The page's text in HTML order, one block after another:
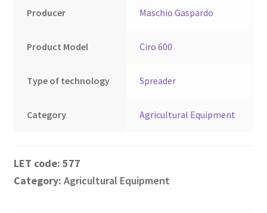
My account
North Macedonia
Producer Maschio Gaspardo
Product Model Ciro 600
Type of technology Spreader
Category Agricultural Equipment
577
Category: Agricultural Equipment